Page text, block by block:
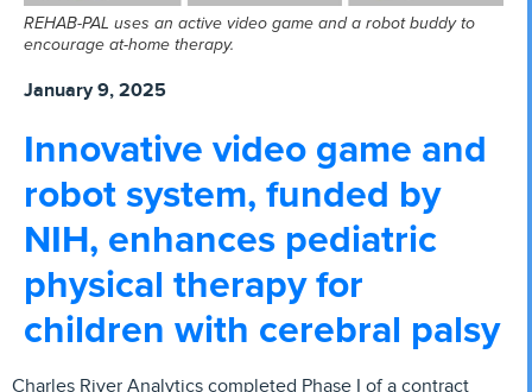
REHAB-PAL uses an active video game and a robot buddy to
encourage at-home therapy.
January 9, 2025
Innovative video game and
robot system, funded by
NIH, enhances pediatric
physical therapy for
children with cerebral palsy
Charles River Analytics completed Phase I of a contract